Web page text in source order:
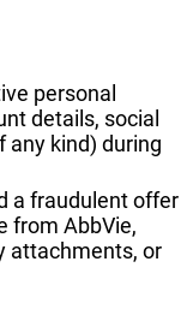
personal
details, social
any kind) during
a fraudulent offer
from AbbVie,
attachments, or